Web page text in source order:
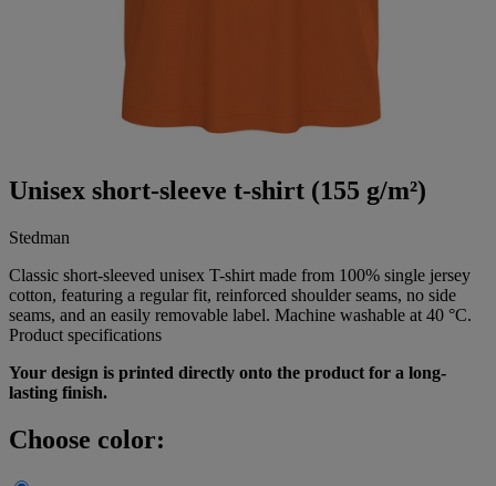
Unisex short-sleeve t-shirt (155 g/m²)
Stedman
Classic short-sleeved unisex T-shirt made from 100% single jersey
cotton, featuring a regular fit, reinforced shoulder seams, no side
seams, and an easily removable label. Machine washable at 40 °C.
Product specifications
Your design is printed directly onto the product for a long-
lasting finish.
Choose color: